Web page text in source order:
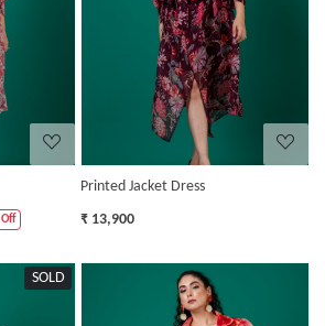
Loading...
Printed Jacket Dress
₹ 13,900
SOLD